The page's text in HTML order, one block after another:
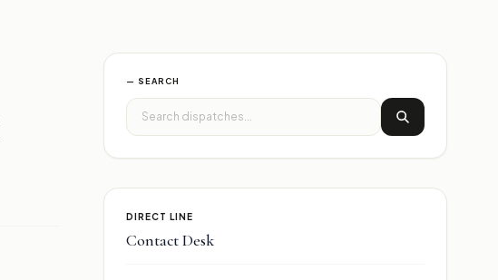
— SEARCH
DIRECT LINE
Contact Desk